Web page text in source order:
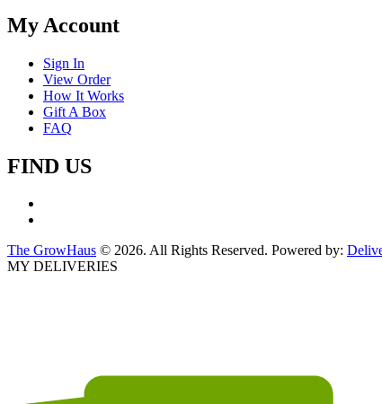
My Account
Sign In
View Order
How It Works
Gift A Box
FAQ
FIND US
The GrowHaus © 2026. All Rights Reserved. Powered by:
MY DELIVERIES